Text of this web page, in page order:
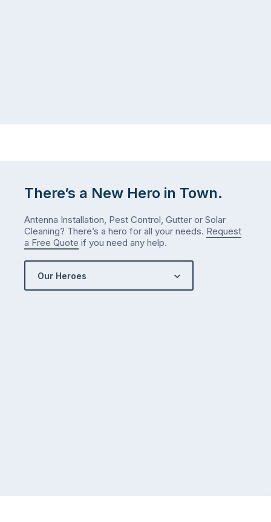
There’s a New Hero in Town.
Antenna Installation, Pest Control, Gutter or Solar
Cleaning? There’s a hero for all your needs. Request
a Free Quote if you need any help.
Our Heroes